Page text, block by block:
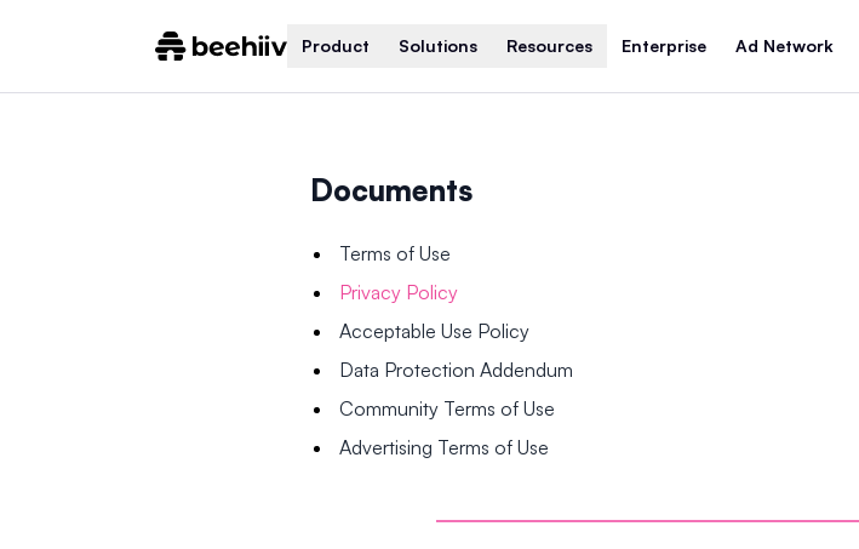
Product Solutions Resources Enterprise Ad Network
Documents
Terms of Use
Privacy Policy
Acceptable Use Policy
Data Protection Addendum
Community Terms of Use
Advertising Terms of Use